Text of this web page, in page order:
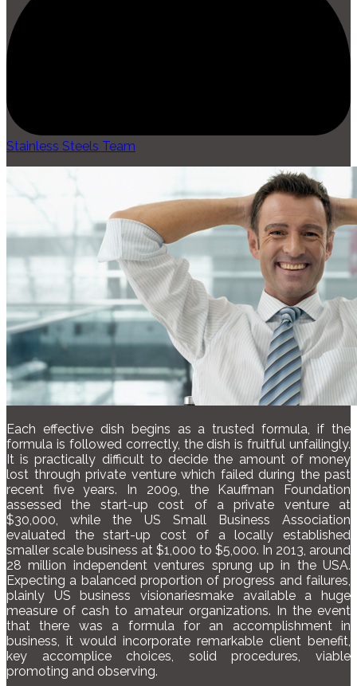
Stainless Steels Team
Each effective dish begins as a trusted formula, if the
formula is followed correctly, the dish is fruitful unfailingly.
It is practically difficult to decide the amount of money
lost through private venture which failed during the past
recent five years. In 2009, the Kauffman Foundation
assessed the start-up cost of a private venture at
$30,000, while the US Small Business Association
evaluated the start-up cost of a locally established
smaller scale business at $1,000 to $5,000. In 2013, around
28 million independent ventures sprung up in the USA.
Expecting a balanced proportion of progress and failures,
plainly US business visionariesmake available a huge
measure of cash to amateur organizations. In the event
that there was a formula for an accomplishment in
business, it would incorporate remarkable client benefit,
key accomplice choices, solid procedures, viable
promoting and observing.